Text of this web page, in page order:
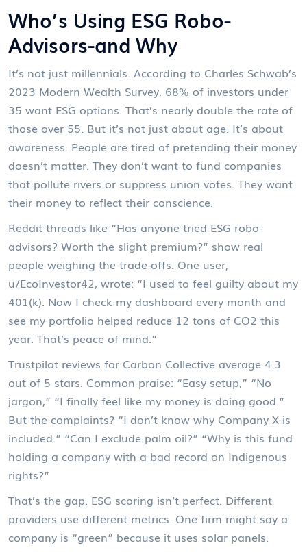
Who’s Using ESG Robo-
Advisors-and Why
It’s not just millennials. According to Charles Schwab’s
2023 Modern Wealth Survey, 68% of investors under
35 want ESG options. That’s nearly double the rate of
those over 55. But it’s not just about age. It’s about
awareness. People are tired of pretending their money
doesn’t matter. They don’t want to fund companies
that pollute rivers or suppress union votes. They want
their money to reflect their conscience.
Reddit threads like “Has anyone tried ESG robo-
advisors? Worth the slight premium?” show real
people weighing the trade-offs. One user,
u/EcoInvestor42, wrote: “I used to feel guilty about my
401(k). Now I check my dashboard every month and
see my portfolio helped reduce 12 tons of CO2 this
year. That’s peace of mind.”
Trustpilot reviews for Carbon Collective average 4.3
out of 5 stars. Common praise: “Easy setup,” “No
jargon,” “I finally feel like my money is doing good.”
But the complaints? “I don’t know why Company X is
included.” “Can I exclude palm oil?” “Why is this fund
holding a company with a bad record on Indigenous
rights?”
That’s the gap. ESG scoring isn’t perfect. Different
providers use different metrics. One firm might say a
company is “green” because it uses solar panels.